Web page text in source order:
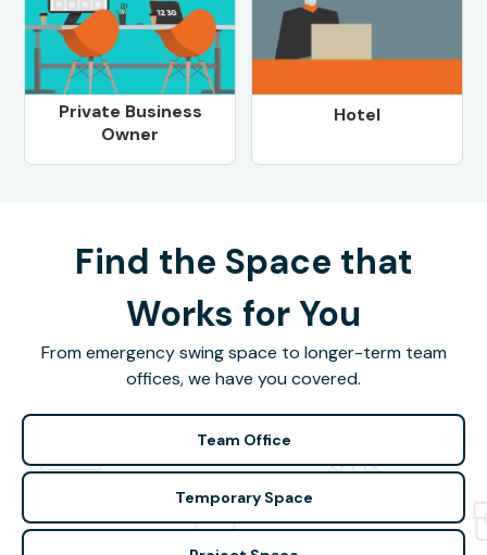
Private Business
Owner
Hotel
Find the Space that
Works for You
From emergency swing space to longer-term team
offices, we have you covered.
Team Office
Temporary Space